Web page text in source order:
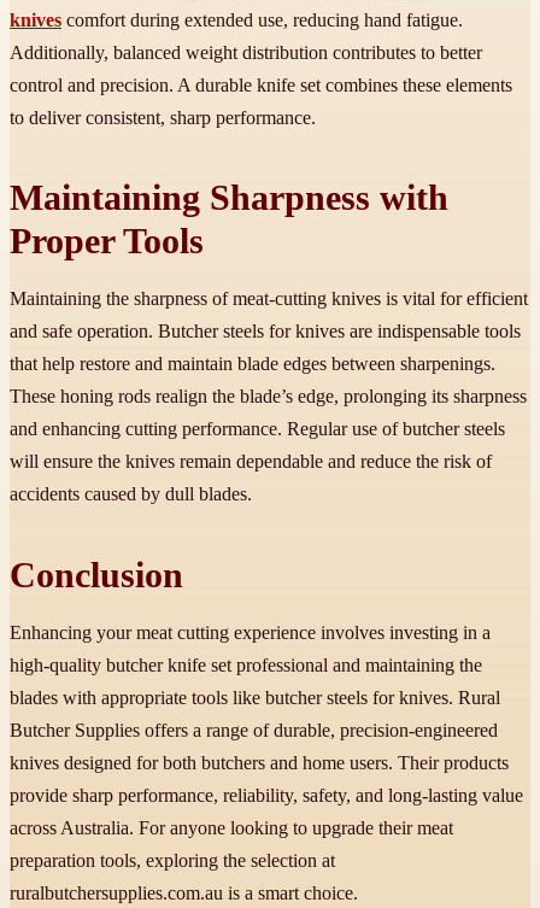
knives comfort during extended use, reducing hand fatigue.
Additionally, balanced weight distribution contributes to better
control and precision. A durable knife set combines these elements
to deliver consistent, sharp performance.
Maintaining Sharpness with
Proper Tools
Maintaining the sharpness of meat-cutting knives is vital for efficient
and safe operation. Butcher steels for knives are indispensable tools
that help restore and maintain blade edges between sharpenings.
These honing rods realign the blade’s edge, prolonging its sharpness
and enhancing cutting performance. Regular use of butcher steels
will ensure the knives remain dependable and reduce the risk of
accidents caused by dull blades.
Conclusion
Enhancing your meat cutting experience involves investing in a
high-quality butcher knife set professional and maintaining the
blades with appropriate tools like butcher steels for knives. Rural
Butcher Supplies offers a range of durable, precision-engineered
knives designed for both butchers and home users. Their products
provide sharp performance, reliability, safety, and long-lasting value
across Australia. For anyone looking to upgrade their meat
preparation tools, exploring the selection at
ruralbutchersupplies.com.au is a smart choice.